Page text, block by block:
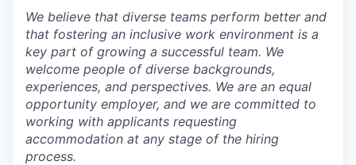
We believe that diverse teams perform better and
that fostering an inclusive work environment is a
key part of growing a successful team. We
welcome people of diverse backgrounds,
experiences, and perspectives. We are an equal
opportunity employer, and we are committed to
working with applicants requesting
accommodation at any stage of the hiring
process.